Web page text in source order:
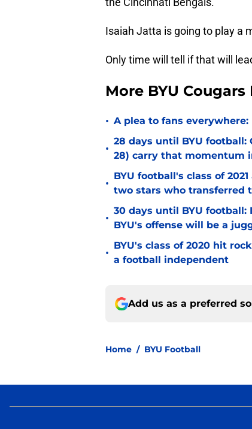
Isaiah Jatta is going to play a
Only time will tell if that will
More BYU Cougars
• A plea to fans
•
28 days until BYU football:
28) carry that momentum
•
BYU football's class of
two stars who transferred
•
30 days until BYU football:
BYU's offense will be a
•
BYU's class of 2020 hit
a football independent
Add us as a preferred
Home / BYU Football